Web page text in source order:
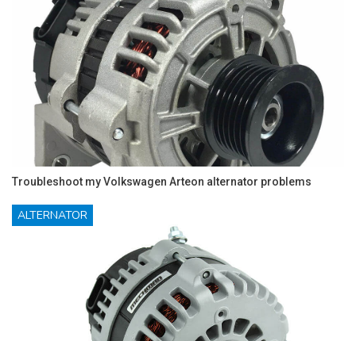
Troubleshoot my Volkswagen Arteon alternator problems
ALTERNATOR